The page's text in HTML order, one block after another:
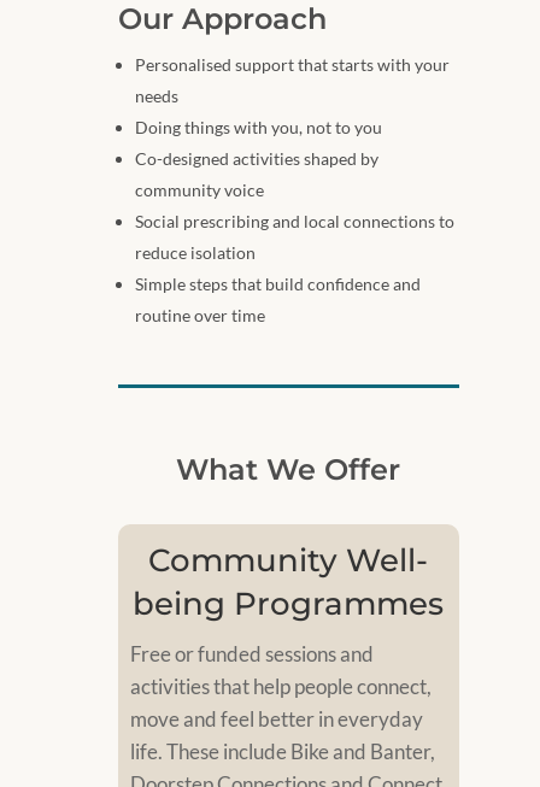
Our Approach
Personalised support that starts with your
needs
Doing things with you, not to you
Co-designed activities shaped by
community voice
Social prescribing and local connections to
reduce isolation
Simple steps that build confidence and
routine over time
What We Offer
Community Well-
being Programmes
Free or funded sessions and
activities that help people connect,
move and feel better in everyday
life. These include Bike and Banter,